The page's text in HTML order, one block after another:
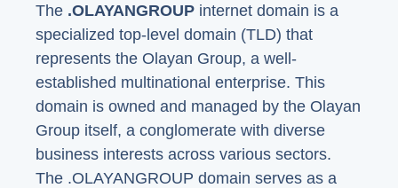
The .OLAYANGROUP internet domain is a
specialized top-level domain (TLD) that
represents the Olayan Group, a well-
established multinational enterprise. This
domain is owned and managed by the Olayan
Group itself, a conglomerate with diverse
business interests across various sectors.
The .OLAYANGROUP domain serves as a